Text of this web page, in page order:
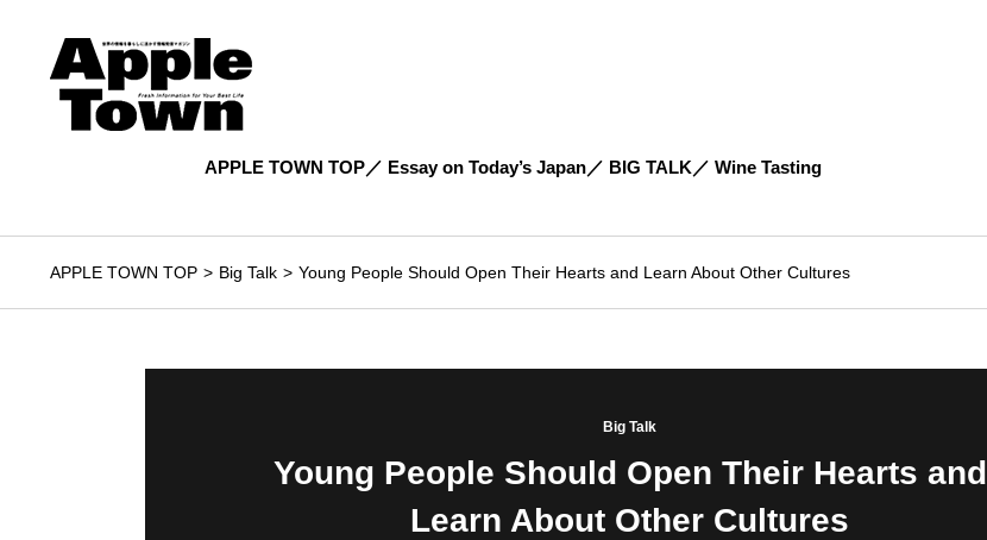
APPLE TOWN TOP Essay on Today’s Japan BIG TALK Wine Tasting
APPLE TOWN TOP Big Talk Young People Should Open Their Hearts and Learn About Other Cultures
Big Talk
Young People Should Open Their Hearts and
Learn About Other Cultures